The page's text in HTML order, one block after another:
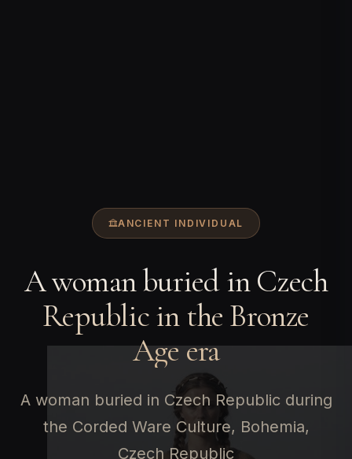
ANCIENT INDIVIDUAL
A woman buried in Czech
Republic in the Bronze
Age era
A woman buried in Czech Republic during
the Corded Ware Culture, Bohemia,
Czech Republic